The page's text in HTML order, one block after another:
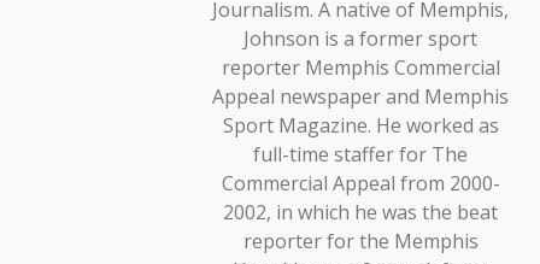
Journalism. A native of Memphis,
Johnson is a former sport
reporter Memphis Commercial
Appeal newspaper and Memphis
Sport Magazine. He worked as
full-time staffer for The
Commercial Appeal from 2000-
2002, in which he was the beat
reporter for the Memphis